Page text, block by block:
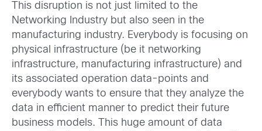
This disruption is not just limited to the
Networking Industry but also seen in the
manufacturing industry. Everybody is focusing on
physical infrastructure (be it networking
infrastructure, manufacturing infrastructure) and
its associated operation data-points and
everybody wants to ensure that they analyze the
data in efficient manner to predict their future
business models. This huge amount of data